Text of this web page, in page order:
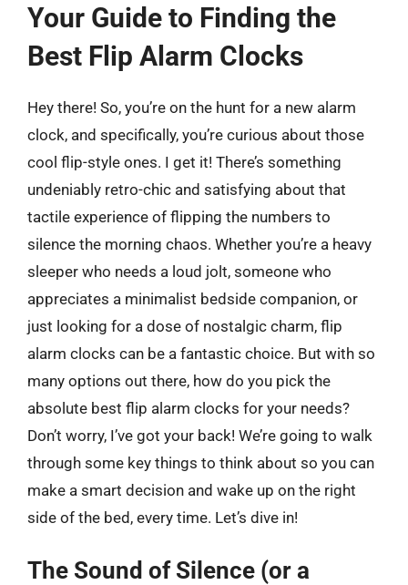
Your Guide to Finding the
Best Flip Alarm Clocks
Hey there! So, you’re on the hunt for a new alarm
clock, and specifically, you’re curious about those
cool flip-style ones. I get it! There’s something
undeniably retro-chic and satisfying about that
tactile experience of flipping the numbers to
silence the morning chaos. Whether you’re a heavy
sleeper who needs a loud jolt, someone who
appreciates a minimalist bedside companion, or
just looking for a dose of nostalgic charm, flip
alarm clocks can be a fantastic choice. But with so
many options out there, how do you pick the
absolute best flip alarm clocks for your needs?
Don’t worry, I’ve got your back! We’re going to walk
through some key things to think about so you can
make a smart decision and wake up on the right
side of the bed, every time. Let’s dive in!
The Sound of Silence (or a